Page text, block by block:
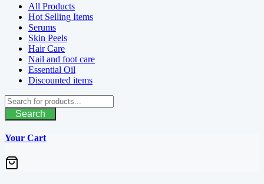
All Products
Hot Selling Items
Serums
Skin Peels
Hair Care
Nail and foot care
Essential Oil
Discounted items
Search
Your Cart